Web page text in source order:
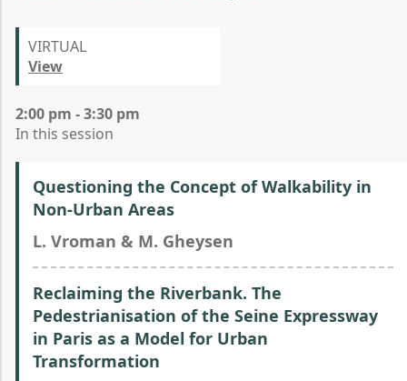
VIRTUAL
View
2:00 pm - 3:30 pm
In this session
Questioning the Concept of Walkability in
Non-Urban Areas
L. Vroman & M. Gheysen
Reclaiming the Riverbank. The
Pedestrianisation of the Seine Expressway
in Paris as a Model for Urban
Transformation